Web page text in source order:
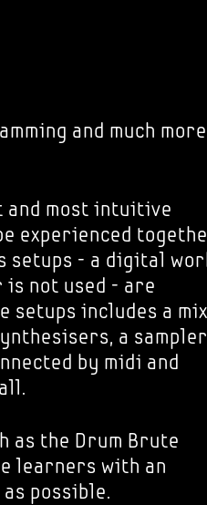
and much
and most intuitive
experienced
setups - a digital
is not used - are
setups includes a
a sampler
by midi and
as the Drum Brute
learners with an
possible.